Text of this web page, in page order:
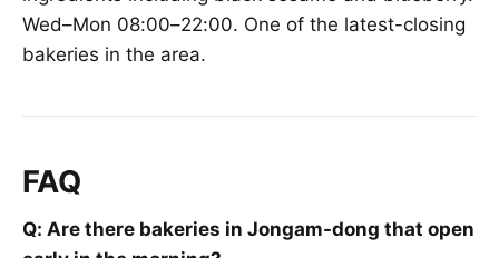
Wed–Mon 08:00–22:00. One of the latest-closing
bakeries in the area.
FAQ
Q: Are there bakeries in Jongam-dong that open